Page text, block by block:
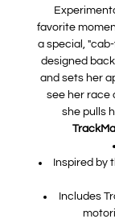
favorite
a special,
designed
and sets her
see her race
she pulls
Inspired by
Includes